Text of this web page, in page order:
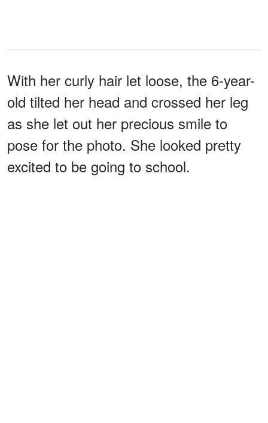
With her curly hair let loose, the 6-year-
old tilted her head and crossed her leg
as she let out her precious smile to
pose for the photo. She looked pretty
excited to be going to school.